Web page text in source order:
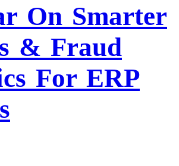
On Smarter
& Fraud
For ERP